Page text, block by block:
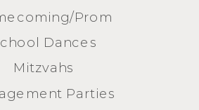
Prom
Dances
Mitzvahs
Parties